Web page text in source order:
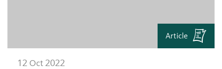
Article
12 Oct 2022